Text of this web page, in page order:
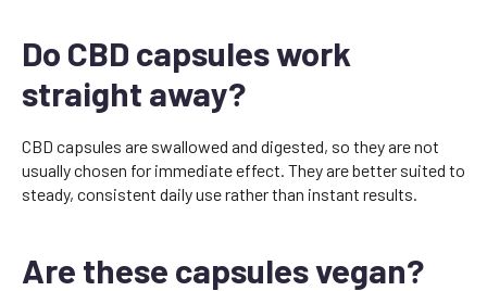
Do CBD capsules work
straight away?
CBD capsules are swallowed and digested, so they are not
usually chosen for immediate effect. They are better suited to
steady, consistent daily use rather than instant results.
Are these capsules vegan?